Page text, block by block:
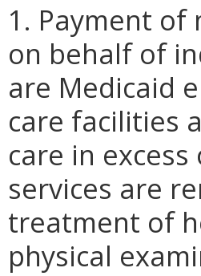
1. Payment of
on behalf of
are Medicaid
care facilities
care in
services are
treatment of
physical